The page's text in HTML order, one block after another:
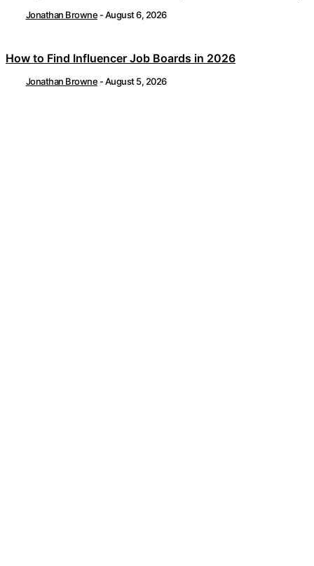
Jonathan Browne -August 6, 2026
How to Find Influencer Job Boards in 2026
Jonathan Browne -August 5, 2026